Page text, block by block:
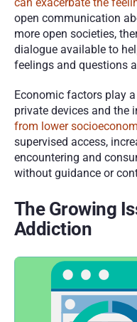
open communication
more open societies,
dialogue available to
feelings and questions
Economic factors play
private devices and the
from lower
supervised access,
encountering and
without guidance or
The Growing
Addiction